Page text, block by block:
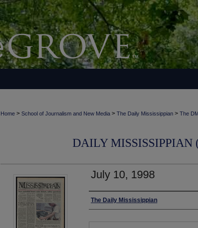
Home > School of Journalism and New Media > The Daily Mississippian > The
DAILY
July 10, 1998
Authors
The Daily Mississippian